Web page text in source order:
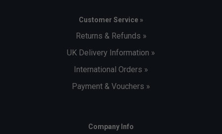
Customer Service »
Returns & Refunds »
UK Delivery Information »
International Orders »
Payment & Vouchers »
Company Info